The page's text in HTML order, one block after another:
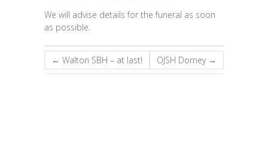
We will advise details for the funeral as soon
as possible.
← Walton SBH – at last! OJSH Dorney →